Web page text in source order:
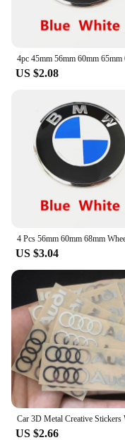
US $2.08
US $3.04
US $2.66